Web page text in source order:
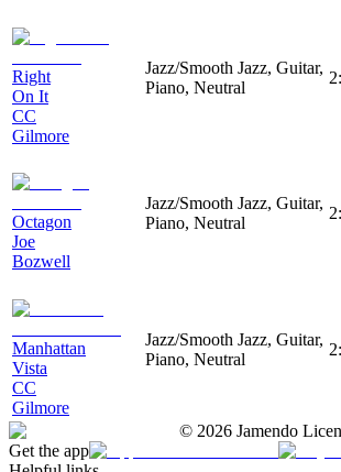
Right
On It
CC
Gilmore
Jazz/Smooth Jazz, Guitar,
Piano, Neutral
Octagon
Joe
Bozwell
Jazz/Smooth Jazz, Guitar,
Piano, Neutral
Manhattan
Vista
CC
Gilmore
Jazz/Smooth Jazz, Guitar,
Piano, Neutral
© 2026 Jamendo
Get the app